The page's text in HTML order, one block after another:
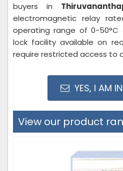
buyers in
electromagnetic relay
operating range of 0-50°C
lock facility available on
require restricted access to
YES, I AM
View our product